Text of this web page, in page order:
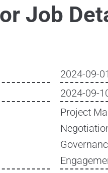
Job
2024-09-01
2024-09-
Project